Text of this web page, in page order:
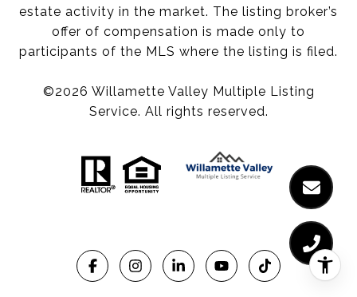
estate activity in the market. The listing broker’s
offer of compensation is made only to
participants of the MLS where the listing is filed.
©2026 Willamette Valley Multiple Listing
Service. All rights reserved.